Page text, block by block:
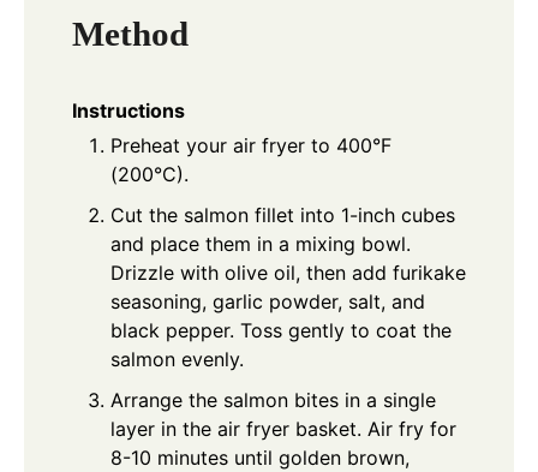
Method
Instructions
Preheat your air fryer to 400°F
(200°C).
Cut the salmon fillet into 1-inch cubes
and place them in a mixing bowl.
Drizzle with olive oil, then add furikake
seasoning, garlic powder, salt, and
black pepper. Toss gently to coat the
salmon evenly.
Arrange the salmon bites in a single
layer in the air fryer basket. Air fry for
8-10 minutes until golden brown,